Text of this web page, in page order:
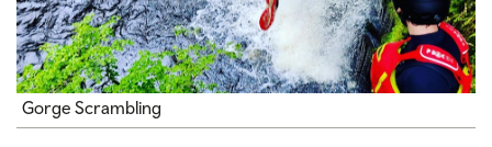
Gorge Scrambling